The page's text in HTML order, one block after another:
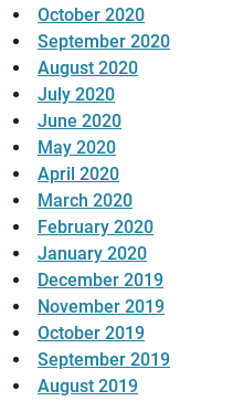
October 2020
September 2020
August 2020
July 2020
June 2020
May 2020
April 2020
March 2020
February 2020
January 2020
December 2019
November 2019
October 2019
September 2019
August 2019